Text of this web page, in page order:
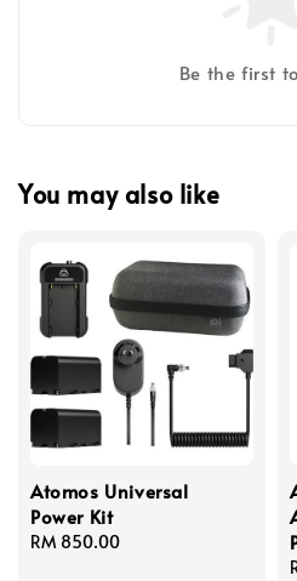
Be the first
You may also like
Atomos Universal
Power Kit
Regular
RM 850.00